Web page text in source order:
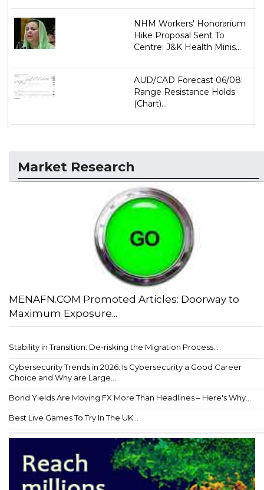
NHM Workers' Honorarium
Hike Proposal Sent To
Centre: J&K Health Minis...
AUD/CAD Forecast 06/08:
Range Resistance Holds
(Chart)...
Market Research
MENAFN.COM Promoted Articles: Doorway to
Maximum Exposure...
Stability in Transition: De-risking the Migration Process...
Cybersecurity Trends in 2026: Is Cybersecurity a Good Career
Choice and Why are Large...
Bond Yields Are Moving FX More Than Headlines – Here's Why...
Best Live Games To Try In The UK...